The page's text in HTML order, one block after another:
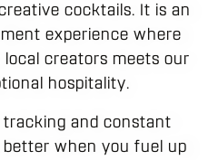
cocktails. It is an
experience where
creators meets our
hospitality.
and constant
when you fuel up